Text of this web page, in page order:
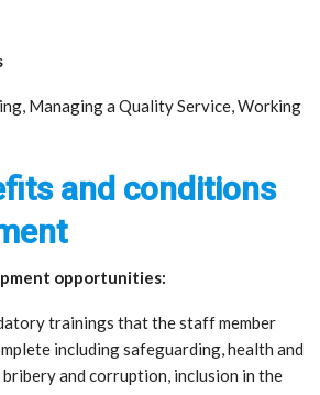
Managing a Quality Service, Working
and conditions
opportunities:
trainings that the staff member
including safeguarding, health and
and corruption, inclusion in the